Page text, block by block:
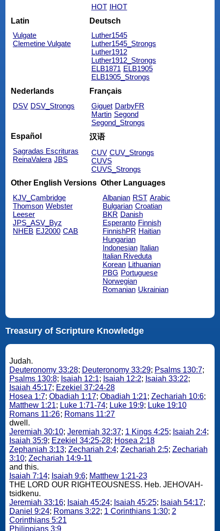
HOT IHOT
Latin
Vulgate
Clemetine Vulgate
Deutsch
Luther1545
Luther1545_Strongs
Luther1912
Luther1912_Strongs
ELB1871 ELB1905
ELB1905_Strongs
Nederlands
DSV DSV_Strongs
Français
Giguet DarbyFR
Martin Segond
Segond_Strongs
Español
Sagradas Escrituras
ReinaValera JBS
汉语
CUV CUV_Strongs
CUVS
CUVS_Strongs
Other English Versions
KJV_Cambridge
Thomson Webster
Leeser
JPS_ASV_Byz
NHEB EJ2000 CAB
Other Languages
Albanian RST Arabic
Bulgarian Croatian
BKR Danish
Esperanto Finnish
FinnishPR Haitian
Hungarian
Indonesian Italian
Italian Riveduta
Korean Lithuanian
PBG Portuguese
Norwegian
Romanian Ukrainian
Treasury of Scripture Knowledge
Judah.
Deuteronomy 33:28; Deuteronomy 33:29; Psalms 130:7;
Psalms 130:8; Isaiah 12:1; Isaiah 12:2; Isaiah 33:22;
Isaiah 45:17; Ezekiel 37:24-28
Hosea 1:7; Obadiah 1:17; Obadiah 1:21; Zechariah 10:6;
Matthew 1:21; Luke 1:71-74; Luke 19:9; Luke 19:10
Romans 11:26; Romans 11:27
dwell.
Jeremiah 30:10; Jeremiah 32:37; 1 Kings 4:25; Isaiah 2:4;
Isaiah 35:9; Ezekiel 34:25-28; Hosea 2:18
Zephaniah 3:13; Zechariah 2:4; Zechariah 2:5; Zechariah
3:10; Zechariah 14:9-11
and this.
Isaiah 7:14; Isaiah 9:6; Matthew 1:21-23
THE LORD OUR RIGHTEOUSNESS. Heb. JEHOVAH-
tsidkenu.
Jeremiah 33:16; Isaiah 45:24; Isaiah 45:25; Isaiah 54:17;
Daniel 9:24; Romans 3:22; 1 Corinthians 1:30; 2
Corinthians 5:21
Philippians 3:9